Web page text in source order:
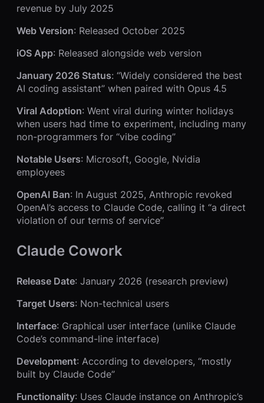
revenue by July 2025
Web Version: Released October 2025
iOS App: Released alongside web version
January 2026 Status: “Widely considered the best
AI coding assistant” when paired with Opus 4.5
Viral Adoption: Went viral during winter holidays
when users had time to experiment, including many
non-programmers for “vibe coding”
Notable Users: Microsoft, Google, Nvidia
employees
OpenAI Ban: In August 2025, Anthropic revoked
OpenAI’s access to Claude Code, calling it “a direct
violation of our terms of service”
Claude Cowork
Release Date: January 2026 (research preview)
Target Users: Non-technical users
Interface: Graphical user interface (unlike Claude
Code’s command-line interface)
Development: According to developers, “mostly
built by Claude Code”
Functionality: Uses Claude instance on Anthropic’s